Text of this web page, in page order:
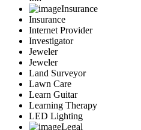
Insurance
Insurance
Internet Provider
Investigator
Jeweler
Jeweler
Land Surveyor
Lawn Care
Learn Guitar
Learning Therapy
LED Lighting
Legal